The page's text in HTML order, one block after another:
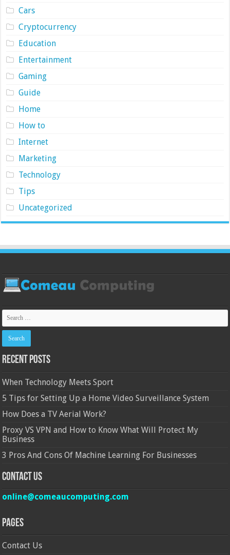
Cars
Cryptocurrency
Education
Entertainment
Gaming
Guide
Home
How to
Internet
Marketing
Technology
Tips
Uncategorized
Recent Posts
When Technology Meets Sport
5 Tips for Setting Up a Home Video Surveillance System
How Does a TV Aerial Work?
Proxy VS VPN and How to Know What Will Protect My
Business
3 Pros And Cons Of Machine Learning For Businesses
Contact Us
online@comeaucomputing.com
Pages
Contact Us